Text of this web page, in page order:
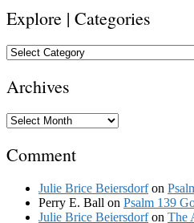
Explore | Categories
Explore
Categories
Archives
Archives
Comment
Julie Brice Beiersdorfon
Perry E. Ball on Psalm 139
Julie Brice Beiersdorfon The